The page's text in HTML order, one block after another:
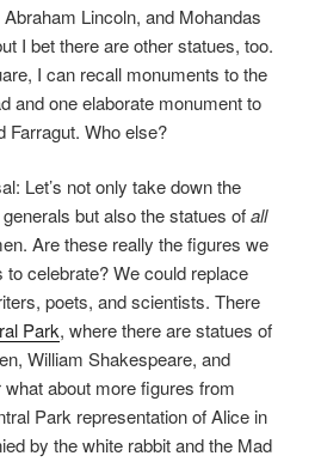
Lincoln, and Mohandas
I bet there are other statues, too.
I can recall monuments to the
and one elaborate monument to
Farragut. Who else?
Let’s not only take down the
but also the statues ofall
Are these really the figures we
to celebrate? We could replace
poets, and scientists. There
Park, where there are statues of
William Shakespeare, and
about more figures from
Park representation of Alice in
by the white rabbit and the Mad